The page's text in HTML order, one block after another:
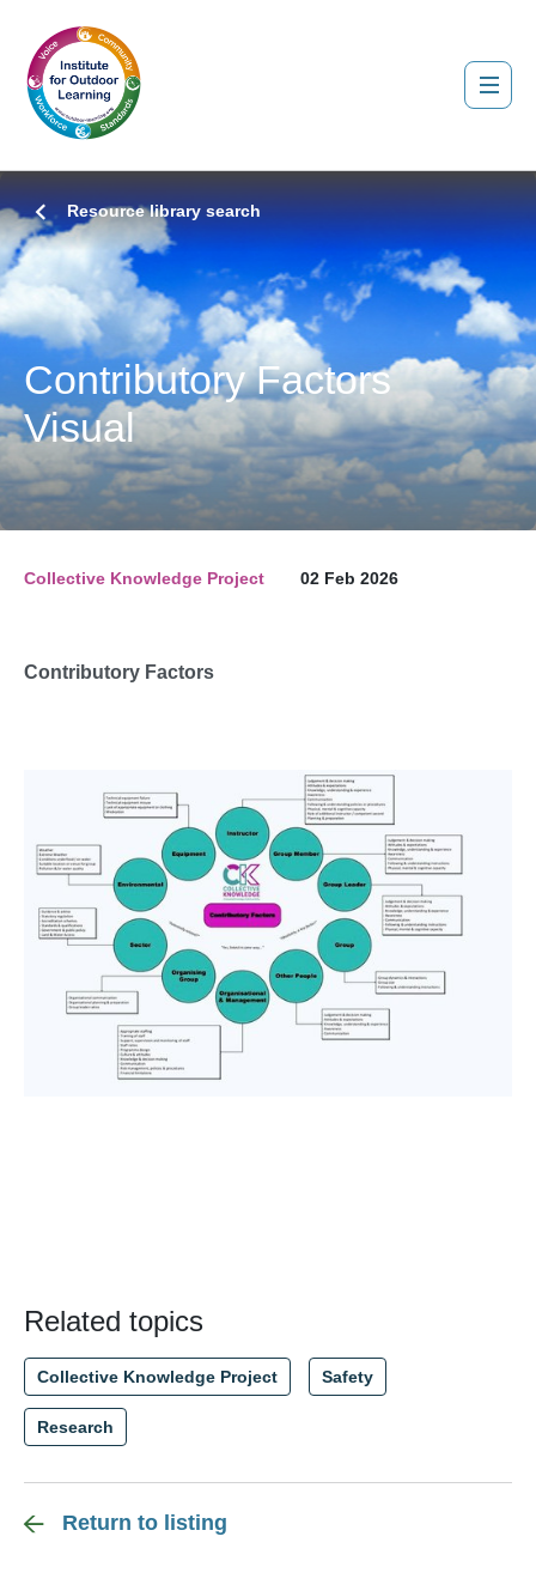
Resource library search
Contributory Factors
Visual
Collective Knowledge Project 02 Feb 2026
Contributory Factors
Related topics
Collective Knowledge Project Safety
Research
Return to listing